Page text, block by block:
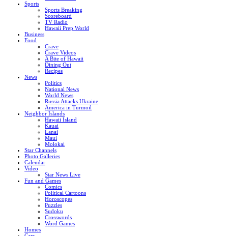
Sports
Sports Breaking
Scoreboard
TV Radio
Hawaii Prep World
Business
Food
Crave
Crave Videos
A Bite of Hawaii
Dining Out
Recipes
News
Politics
National News
World News
Russia Attacks Ukraine
America in Turmoil
Neighbor Islands
Hawaii Island
Kauai
Lanai
Maui
Molokai
Star Channels
Photo Galleries
Calendar
Video
Star News Live
Fun and Games
Comics
Political Cartoons
Horoscopes
Puzzles
Sudoku
Crosswords
Word Games
Homes